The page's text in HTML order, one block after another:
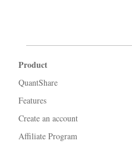
Product
QuantShare
Features
Create an account
Affiliate Program